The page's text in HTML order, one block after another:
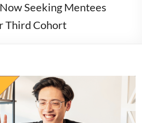
Seeking Mentees
Third Cohort